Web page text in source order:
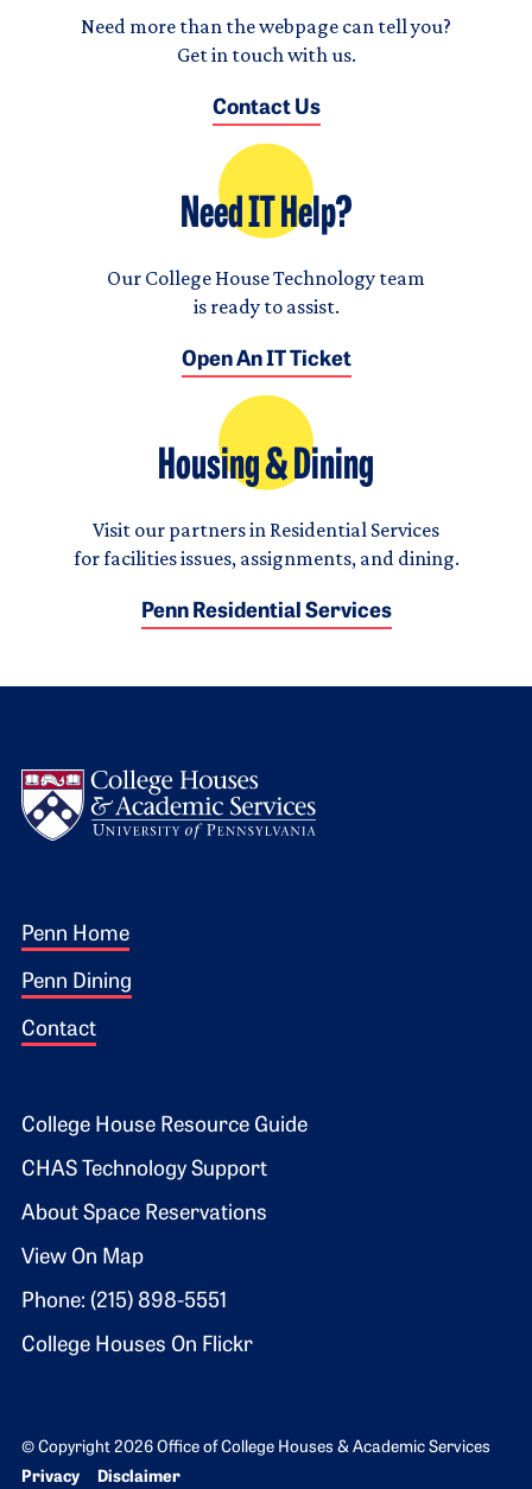
Need more than the webpage can tell you?
Get in touch with us.
Contact Us
Need IT Help?
Our College House Technology team
is ready to assist.
Open An IT Ticket
Housing & Dining
Visit our partners in Residential Services
for facilities issues, assignments, and dining.
Penn Residential Services
Footer 1
Penn Home
Penn Dining
Contact
Footer 2
College House Resource Guide
CHAS Technology Support
About Space Reservations
View On Map
Phone: (215) 898-5551
College Houses On Flickr
© Copyright 2026 Office of College Houses & Academic Services
Bottom Footer menu
Privacy Disclaimer